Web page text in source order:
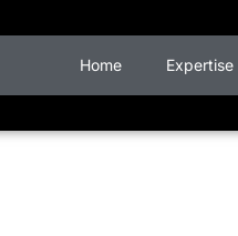
Home Expertise